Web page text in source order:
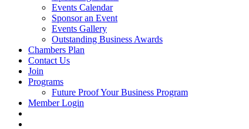
Events Calendar
Sponsor an Event
Events Gallery
Outstanding Business Awards
Chambers Plan
Contact Us
Join
Programs
Future Proof Your Business Program
Member Login